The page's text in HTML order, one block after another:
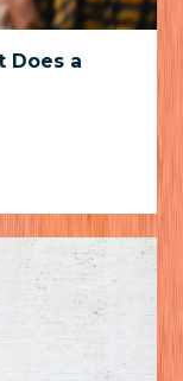
Does a